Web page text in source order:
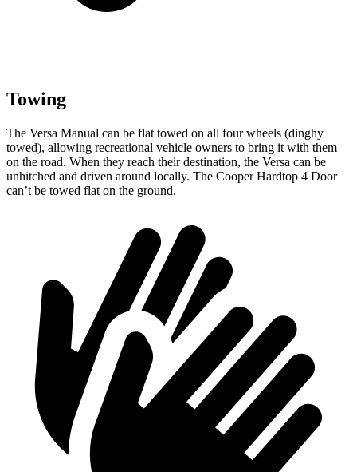
Towing
The Versa Manual can be flat towed on all four wheels (dinghy
towed), allowing recreational vehicle owners to bring it with them
on the road. When they reach their destination, the Versa can be
unhitched and driven around locally. The Cooper Hardtop 4 Door
can’t be towed flat on the ground.